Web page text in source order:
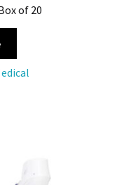
of 20